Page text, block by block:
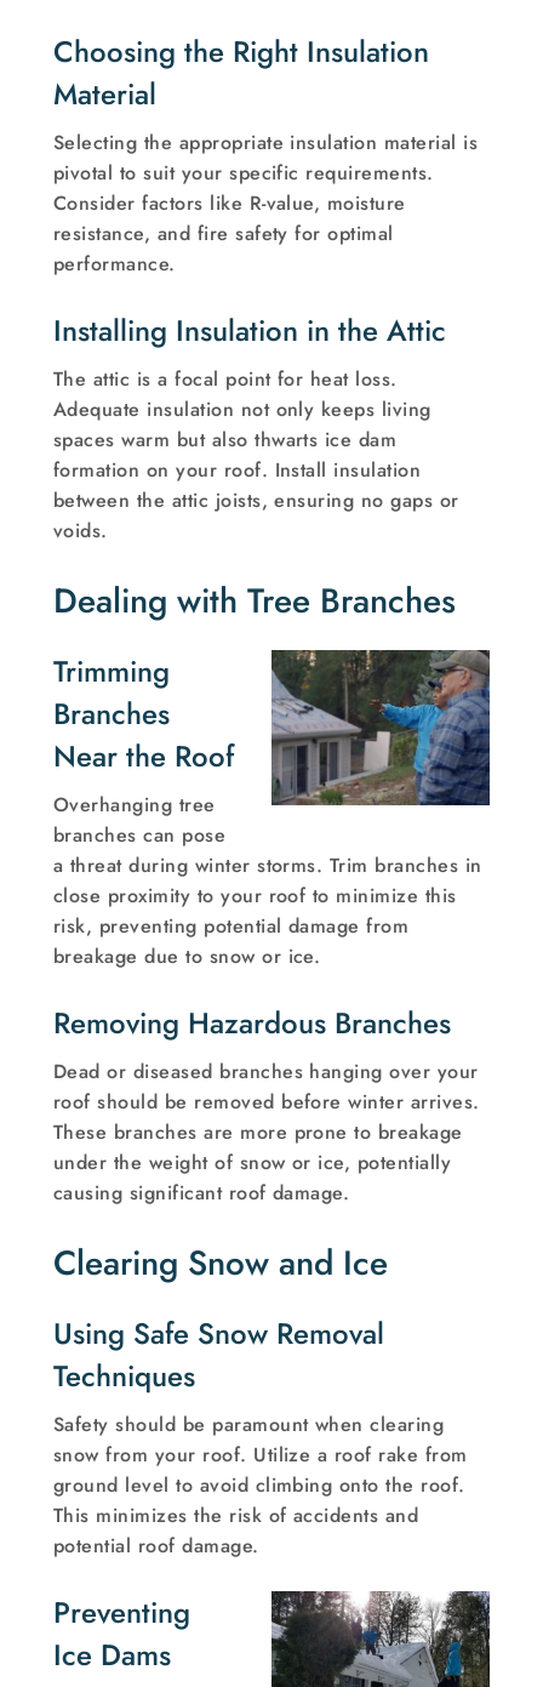
Choosing the Right Insulation
Material
Selecting the appropriate insulation material is
pivotal to suit your specific requirements.
Consider factors like R-value, moisture
resistance, and fire safety for optimal
performance.
Installing Insulation in the Attic
The attic is a focal point for heat loss.
Adequate insulation not only keeps living
spaces warm but also thwarts ice dam
formation on your roof. Install insulation
between the attic joists, ensuring no gaps or
voids.
Dealing with Tree Branches
Trimming
Branches
Near the Roof
Overhanging tree
branches can pose
a threat during winter storms. Trim branches in
close proximity to your roof to minimize this
risk, preventing potential damage from
breakage due to snow or ice.
Removing Hazardous Branches
Dead or diseased branches hanging over your
roof should be removed before winter arrives.
These branches are more prone to breakage
under the weight of snow or ice, potentially
causing significant roof damage.
Clearing Snow and Ice
Using Safe Snow Removal
Techniques
Safety should be paramount when clearing
snow from your roof. Utilize a roof rake from
ground level to avoid climbing onto the roof.
This minimizes the risk of accidents and
potential roof damage.
Preventing
Ice Dams